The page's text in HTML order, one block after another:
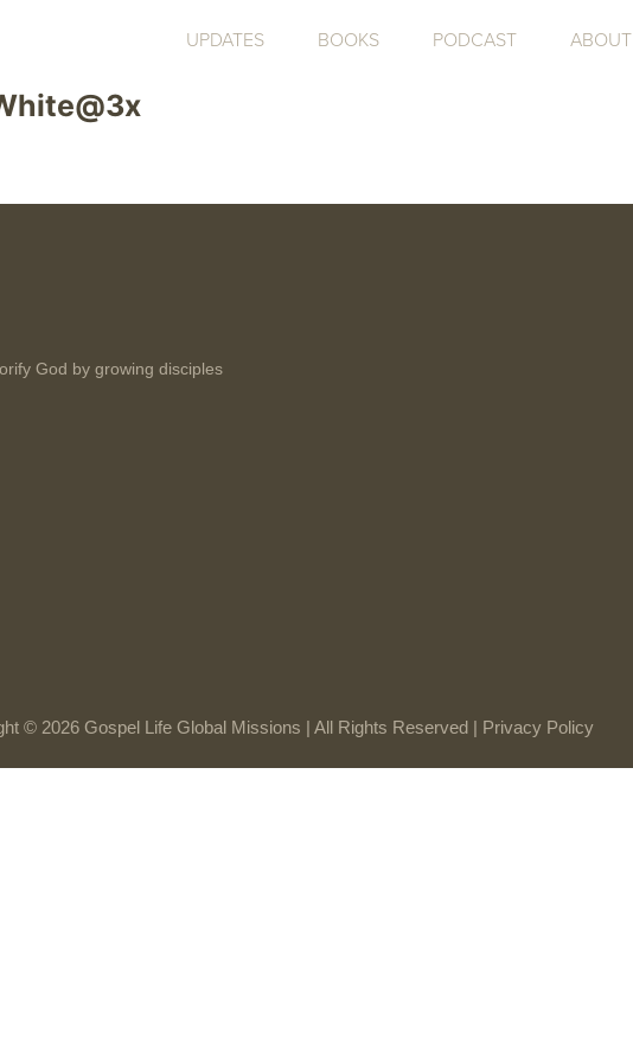
UPDATES BOOKS PODCAST ABOUT
God by growing disciples
© 2026 Gospel Life Global Missions | All Rights Reserved | Privacy Policy